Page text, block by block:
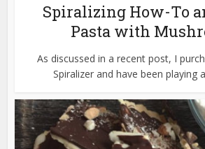
Spiralizing How-To
Pasta with
As discussed in a recent post, I
Spiralizer and have been playing